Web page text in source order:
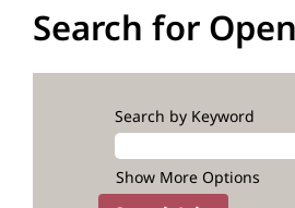
Search for
Search by Keyword
Show More Options